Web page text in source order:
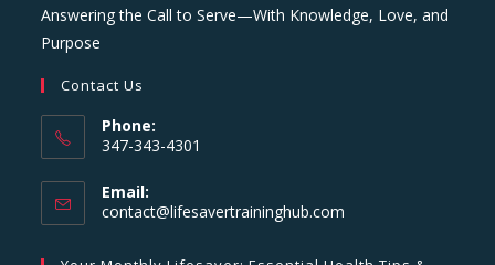
Answering the Call to Serve—With Knowledge, Love, and
Purpose
Contact Us
Phone:
347-343-4301
Email:
contact@lifesavertraininghub.com